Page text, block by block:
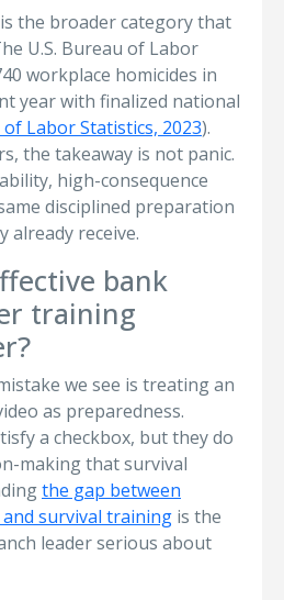
the broader category that
U.S. Bureau of Labor
workplace homicides in
year with finalized national
of Labor Statistics, 2023).
the takeaway is not panic.
high-consequence
disciplined preparation
already receive.
bank
training
we see is treating an
as preparedness.
a checkbox, but they do
making that survival
the gap between
survival training is the
leader serious about